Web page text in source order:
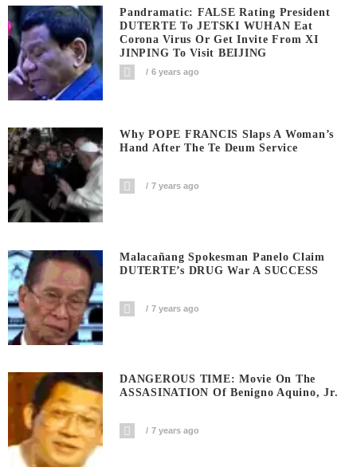
Pandramatic: FALSE Rating President
DUTERTE To JETSKI WUHAN Eat
Corona Virus Or Get Invite From XI
JINPING To Visit BEIJING
6 years ago
Why POPE FRANCIS Slaps A Woman’s
Hand After The Te Deum Service
7 years ago
Malacañang Spokesman Panelo Claim
DUTERTE’s DRUG War A SUCCESS
7 years ago
DANGEROUS TIME: Movie On The
ASSASINATION Of Benigno Aquino, Jr.
7 years ago